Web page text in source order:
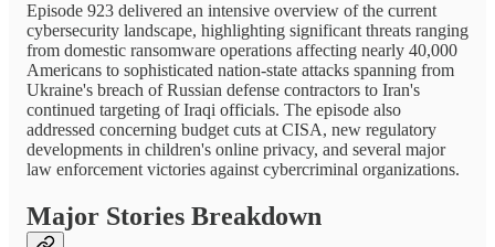
Episode 923 delivered an intensive overview of the current
cybersecurity landscape, highlighting significant threats ranging
from domestic ransomware operations affecting nearly 40,000
Americans to sophisticated nation-state attacks spanning from
Ukraine's breach of Russian defense contractors to Iran's
continued targeting of Iraqi officials. The episode also
addressed concerning budget cuts at CISA, new regulatory
developments in children's online privacy, and several major
law enforcement victories against cybercriminal organizations.
Major Stories Breakdown